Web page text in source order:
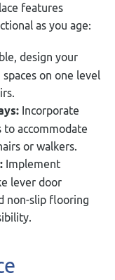
features
as you age:
design your
on one level
Incorporate
to accommodate
or walkers.
Implement
lever door
non-slip flooring